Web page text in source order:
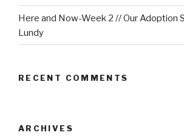
Here and Now-Week 2 // Our Adoption
Lundy
RECENT COMMENTS
ARCHIVES